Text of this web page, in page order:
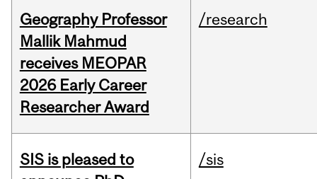
Geography Professor
Mallik Mahmud
receives MEOPAR
2026 Early Career
Researcher Award
/research
SIS is pleased to
/sis